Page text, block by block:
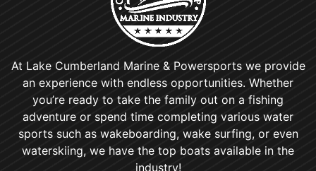
At Lake Cumberland Marine & Powersports we provide
an experience with endless opportunities. Whether
you’re ready to take the family out on a fishing
adventure or spend time completing various water
sports such as wakeboarding, wake surfing, or even
waterskiing, we have the top boats available in the
industry!